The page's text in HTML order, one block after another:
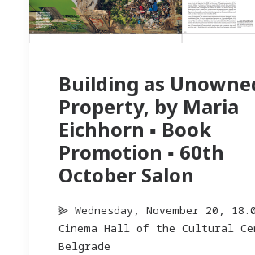
Building as
Property, by Maria
Eichhorn ▪︎ Book
Promotion ▪︎ 60th
October Salon
⫸ Wednesday, November 20,
Cinema Hall of the Cultural
Belgrade